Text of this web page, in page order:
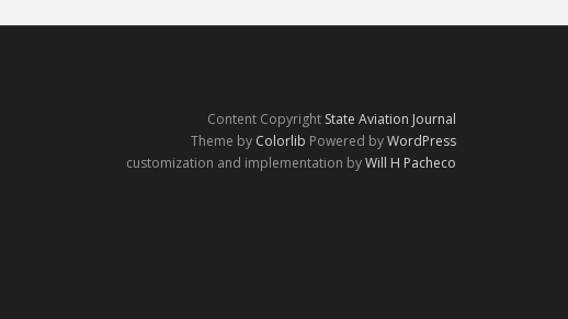
Content Copyright State Aviation Journal
Theme by Colorlib Powered byWordPress
customization and implementation byWill H Pacheco